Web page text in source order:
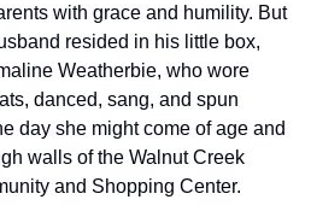
with grace and humility. But
resided in his little box,
Weatherbie, who wore
danced, sang, and spun
day she might come of age and
walls of the Walnut Creek
and Shopping Center.